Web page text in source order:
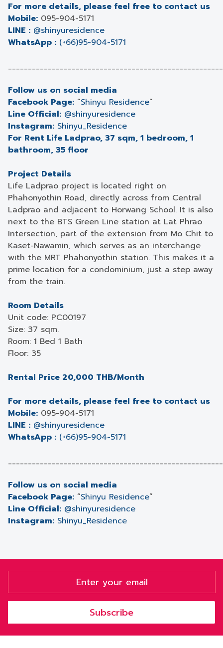
For more details, please feel free to contact us
Mobile: 095-904-5171
LINE : @shinyuresidence
WhatsApp : (+66)95-904-5171
Follow us on social media
Facebook Page: “Shinyu Residence”
Line Official: @shinyuresidence
Instagram: Shinyu_Residence
For Rent Life Ladprao, 37 sqm, 1 bedroom, 1
bathroom, 35 floor
Project Details
Life Ladprao project is located right on
Phahonyothin Road, directly across from Central
Ladprao and adjacent to Horwang School. It is also
next to the BTS Green Line station at Lat Phrao
Intersection, part of the extension from Mo Chit to
Kaset-Nawamin, which serves as an interchange
with the MRT Phahonyothin station. This makes it a
prime location for a condominium, just a step away
from the train.
Room Details
Unit code: PC00197
Size: 37 sqm.
Room: 1 Bed 1 Bath
Floor: 35
Rental Price 20,000 THB/Month
For more details, please feel free to contact us
Mobile: 095-904-5171
LINE : @shinyuresidence
WhatsApp : (+66)95-904-5171
Follow us on social media
Facebook Page: “Shinyu Residence”
Line Official: @shinyuresidence
Instagram: Shinyu_Residence
Subscribe